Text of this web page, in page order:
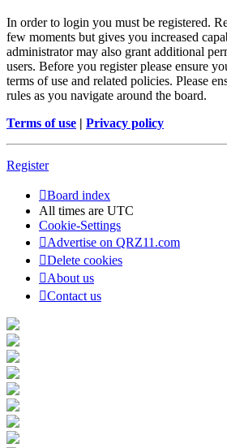
In order to login you must be registered.
few moments but gives you increased
administrator may also grant additional
users. Before you register please ensure
terms of use and related policies. Please
rules as you navigate around the board.
Terms of use | Privacy policy
Register
Board index
All times are UTC
Cookie-Settings
Advertise on QRZ11.com
Delete cookies
About us
Contact us